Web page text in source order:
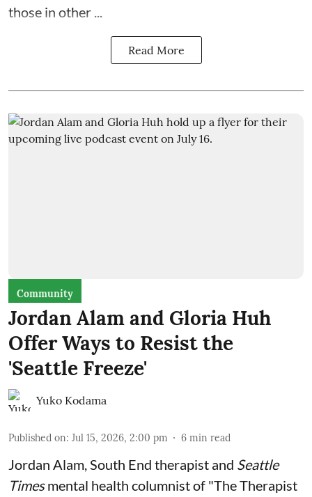
those in other ...
Read More
Community
Jordan Alam and Gloria Huh
Offer Ways to Resist the
'Seattle Freeze'
Yuko Kodama
Published on: Jul 15, 2026, 2:00 pm 6 min read
Jordan Alam, South End therapist and Seattle
Timesmental health columnist of "The Therapist